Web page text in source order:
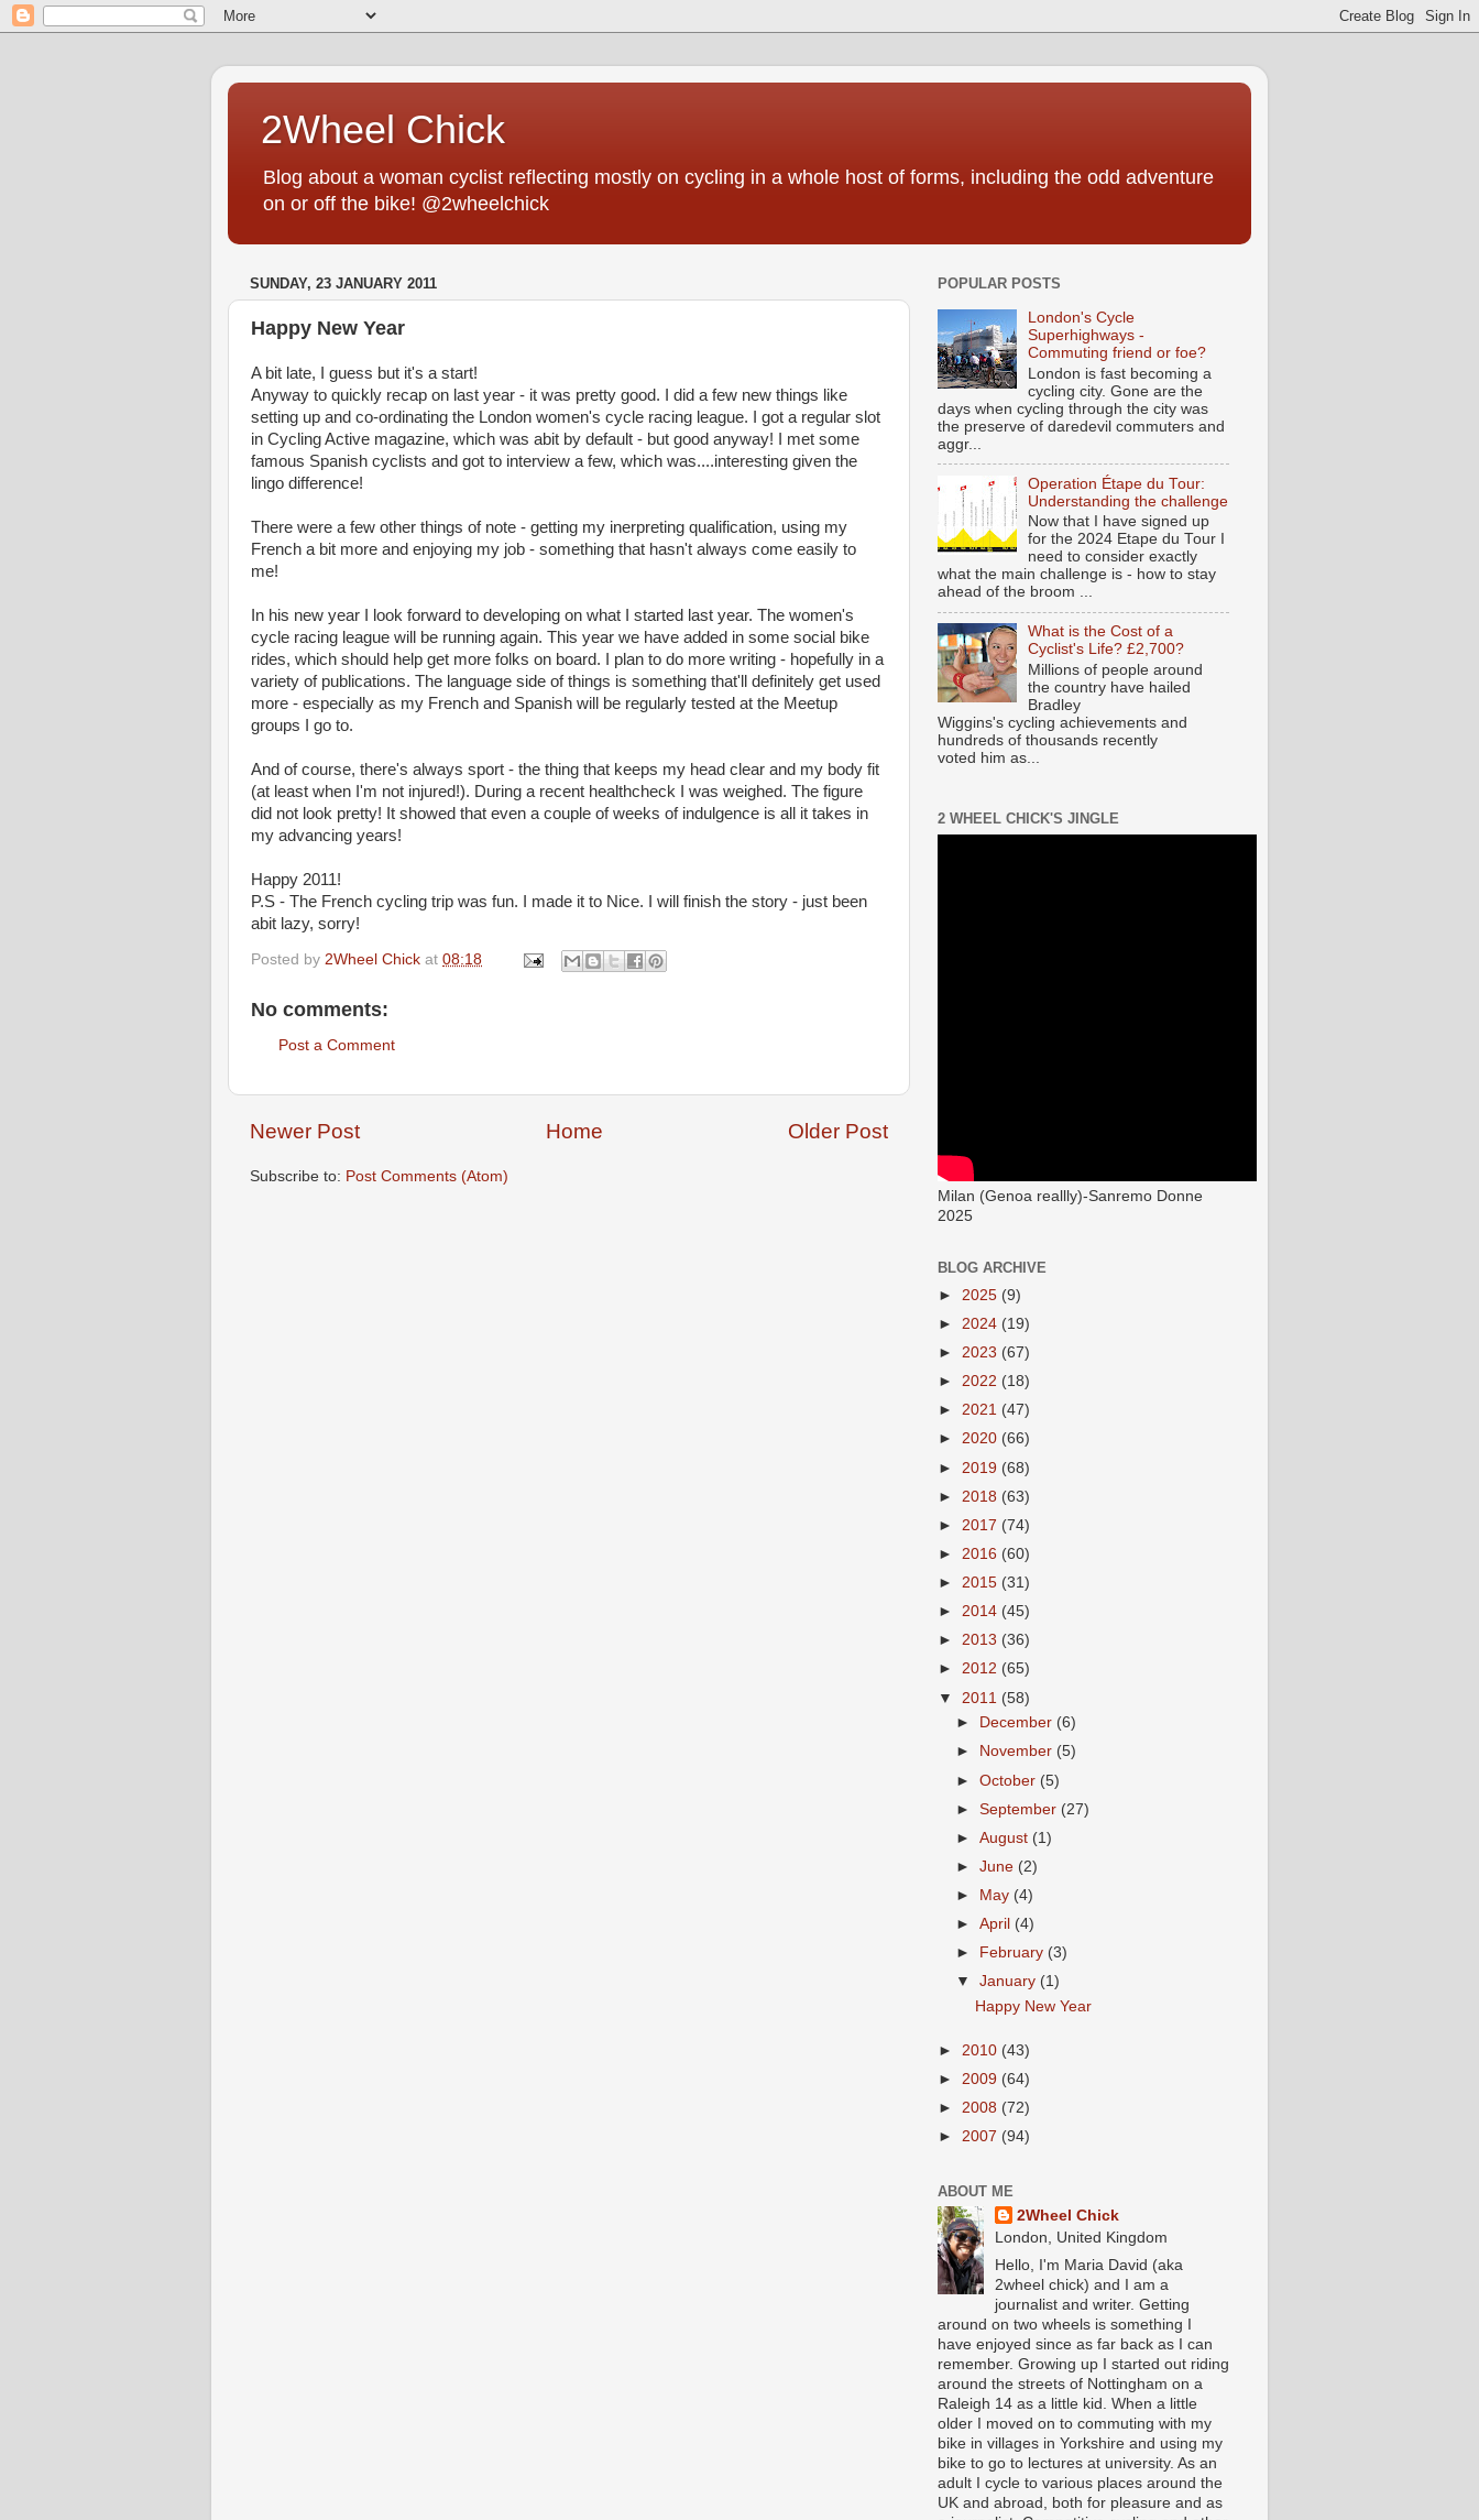
2Wheel Chick
Blog about a woman cyclist reflecting mostly on cycling in a whole host of forms, including the odd adventure
on or off the bike! @2wheelchick
SUNDAY, 23 JANUARY 2011
Happy New Year
A bit late, I guess but it's a start!
Anyway to quickly recap on last year - it was pretty good. I did a few new things like
setting up and co-ordinating the London women's cycle racing league. I got a regular slot
in Cycling Active magazine, which was abit by default - but good anyway! I met some
famous Spanish cyclists and got to interview a few, which was....interesting given the
lingo difference!
There were a few other things of note - getting my inerpreting qualification, using my
French a bit more and enjoying my job - something that hasn't always come easily to
me!
In his new year I look forward to developing on what I started last year. The women's
cycle racing league will be running again. This year we have added in some social bike
rides, which should help get more folks on board. I plan to do more writing - hopefully in a
variety of publications. The language side of things is something that'll definitely get used
more - especially as my French and Spanish will be regularly tested at the Meetup
groups I go to.
And of course, there's always sport - the thing that keeps my head clear and my body fit
(at least when I'm not injured!). During a recent healthcheck I was weighed. The figure
did not look pretty! It showed that even a couple of weeks of indulgence is all it takes in
my advancing years!
Happy 2011!
P.S - The French cycling trip was fun. I made it to Nice. I will finish the story - just been
abit lazy, sorry!
Posted by 2Wheel Chick at 08:18
No comments:
Post a Comment
Newer Post Older Post
Home
Subscribe to: Post Comments (Atom)
POPULAR POSTS
London's Cycle
Superhighways -
Commuting friend or foe?
London is fast becoming a
cycling city. Gone are the
days when cycling through the city was
the preserve of daredevil commuters and
aggr...
Operation Étape du Tour:
Understanding the challenge
Now that I have signed up
for the 2024 Etape du Tour I
need to consider exactly
what the main challenge is - how to stay
ahead of the broom ...
What is the Cost of a
Cyclist's Life? £2,700?
Millions of people around
the country have hailed
Bradley
Wiggins's cycling achievements and
hundreds of thousands recently
voted him as...
2 WHEEL CHICK'S JINGLE
Milan (Genoa reallly)-Sanremo Donne
2025
BLOG ARCHIVE
► 2025 (9)
► 2024 (19)
► 2023 (67)
► 2022 (18)
► 2021 (47)
► 2020 (66)
► 2019 (68)
► 2018 (63)
► 2017 (74)
► 2016 (60)
► 2015 (31)
► 2014 (45)
► 2013 (36)
► 2012 (65)
▼ 2011 (58)
►
December (6)
►
November (5)
►October (5)
►September (27)
►August (1)
►June (2)
►
May (4)
►April (4)
►
February (3)
▼January (1)
Happy New Year
► 2010 (43)
► 2009 (64)
► 2008 (72)
► 2007 (94)
ABOUT ME
2Wheel Chick
London, United Kingdom
Hello, I'm Maria David (aka
2wheel chick) and I am a
journalist and writer. Getting
around on two wheels is something I
have enjoyed since as far back as I can
remember. Growing up I started out riding
around the streets of Nottingham on a
Raleigh 14 as a little kid. When a little
older I moved on to commuting with my
bike in villages in Yorkshire and using my
bike to go to lectures at university. As an
adult I cycle to various places around the
UK and abroad, both for pleasure and as